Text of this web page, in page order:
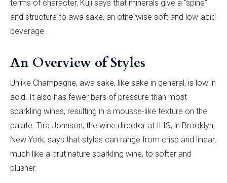
terms of character, Kuji says that minerals give a “spine”
and structure to awa sake, an otherwise soft and low-acid
beverage.
An Overview of Styles
Unlike Champagne, awa sake, like sake in general, is low in
acid. It also has fewer bars of pressure than most
sparkling wines, resulting in a mousse-like texture on the
palate. Tira Johnson, the wine director at ILIS, in Brooklyn,
New York, says that styles can range from crisp and linear,
much like a brut nature sparkling wine, to softer and
plusher.